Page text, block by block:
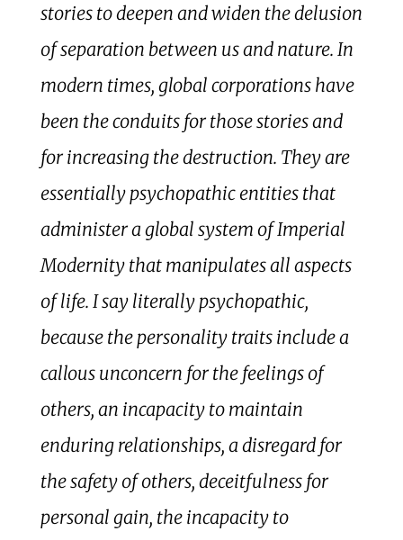
stories to deepen and widen the delusion
of separation between us and nature. In
modern times, global corporations have
been the conduits for those stories and
for increasing the destruction. They are
essentially psychopathic entities that
administer a global system of Imperial
Modernity that manipulates all aspects
of life. I say literally psychopathic,
because the personality traits include a
callous unconcern for the feelings of
others, an incapacity to maintain
enduring relationships, a disregard for
the safety of others, deceitfulness for
personal gain, the incapacity to